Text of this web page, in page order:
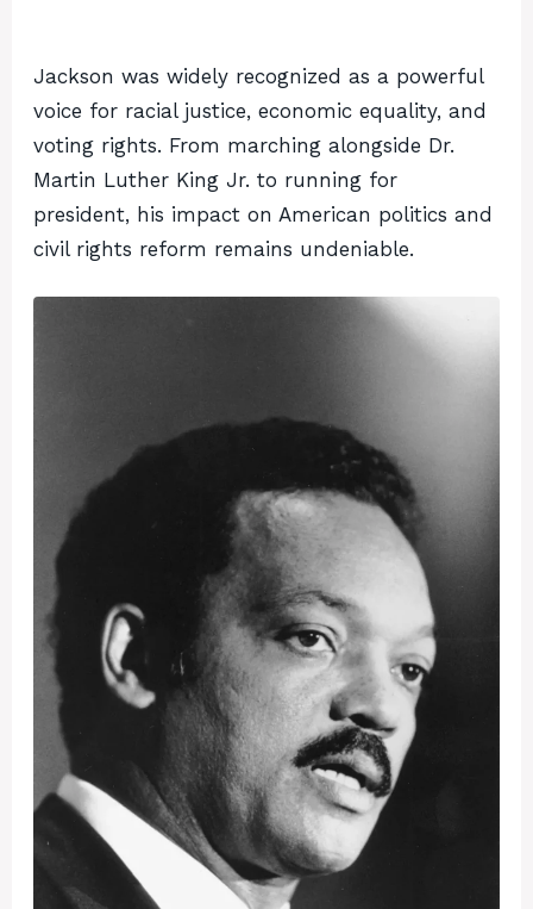
Jackson was widely recognized as a powerful
voice for racial justice, economic equality, and
voting rights. From marching alongside Dr.
Martin Luther King Jr. to running for
president, his impact on American politics and
civil rights reform remains undeniable.